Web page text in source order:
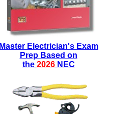
Master Electrician's Exam
Prep Based on
the 2026NEC